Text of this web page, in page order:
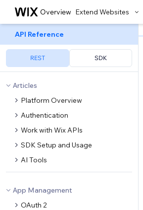
Overview Extend Websites
API Reference
REST SDK
Articles
Platform Overview
Authentication
Work with Wix APIs
SDK Setup and Usage
AI Tools
App Management
OAuth 2